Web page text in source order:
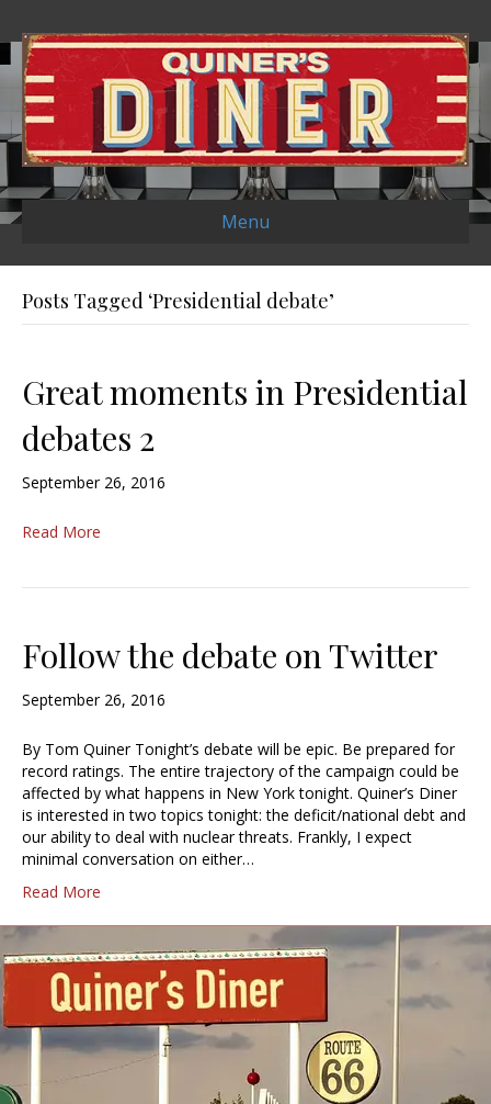
Menu
Posts Tagged ‘Presidential debate’
Great moments in Presidential
debates 2
September 26, 2016
Read More
Follow the debate on Twitter
September 26, 2016
By Tom Quiner Tonight’s debate will be epic. Be prepared for
record ratings. The entire trajectory of the campaign could be
affected by what happens in New York tonight. Quiner’s Diner
is interested in two topics tonight: the deficit/national debt and
our ability to deal with nuclear threats. Frankly, I expect
minimal conversation on either…
Read More